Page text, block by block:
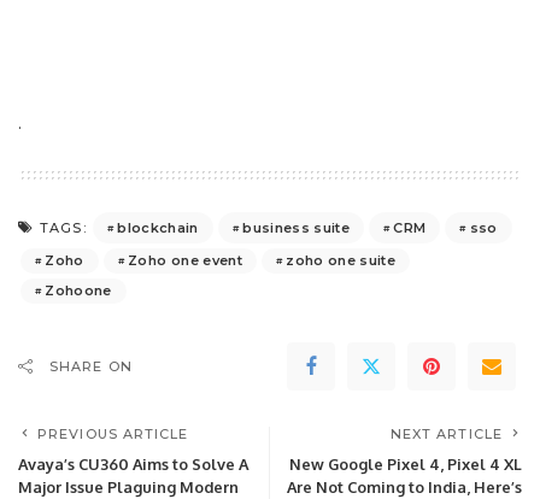
.
TAGS: blockchain business suite CRM
sso
Zoho
Zoho one event
zoho one suite
Zohoone
SHARE ON
PREVIOUS ARTICLE
Avaya’s CU360 Aims to Solve A
Major Issue Plaguing Modern
NEXT ARTICLE
New Google Pixel 4, Pixel 4 XL
Are Not Coming to India, Here’s